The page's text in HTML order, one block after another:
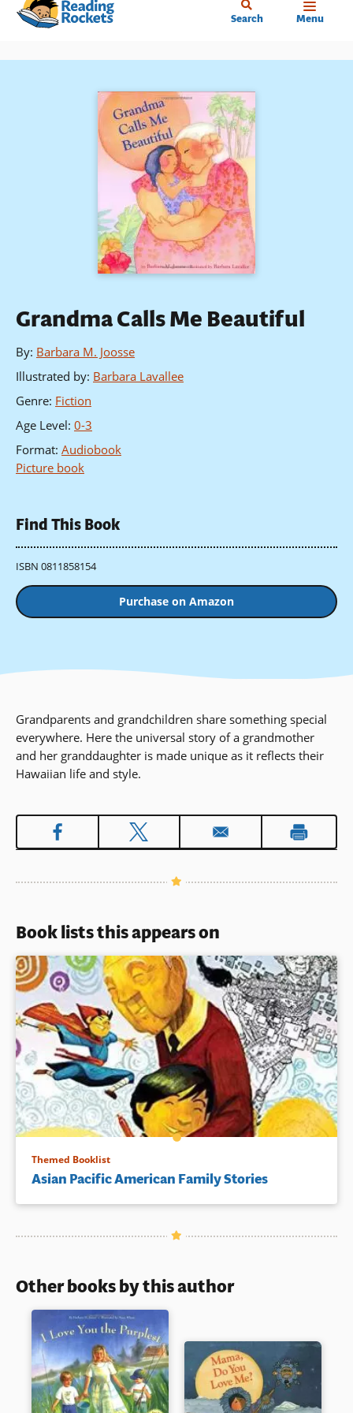
Skip
content
Search Menu
Grandma Calls Me Beautiful
By: Barbara M. Joosse
Illustrated by: Barbara Lavallee
Genre: Fiction
Age Level: 0-3
Format: Audiobook
Picture book
Find This Book
ISBN 0811858154
Purchase on Amazon
Grandparents and grandchildren share something special
everywhere. Here the universal story of a grandmother
and her granddaughter is made unique as it reflects their
Hawaiian life and style.
Book lists this appears on
Themed Booklist
Asian Pacific American Family Stories
Other books by this author